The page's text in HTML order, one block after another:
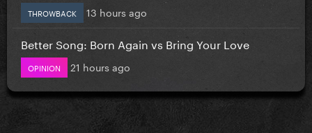
THROWBACK 13 hours ago
Better Song: Born Again vs Bring Your Love
OPINION 21 hours ago